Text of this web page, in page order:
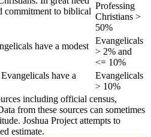
commitment to biblical
Professing
Christians >
50%
have a modest
Evangelicals
> 2% and
<= 10%
have a
Evangelicals
> 10%
including official census,
from these sources can sometimes
Joshua Project attempts to
estimate.